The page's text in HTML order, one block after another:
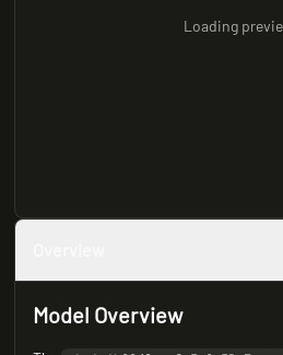
Loading
Model Overview